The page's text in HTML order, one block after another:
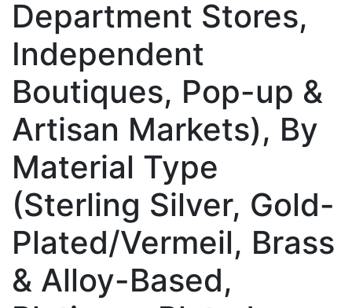
Department Stores,
Independent
Boutiques, Pop-up &
Artisan Markets), By
Material Type
(Sterling Silver, Gold-
Plated/Vermeil, Brass
& Alloy-Based,